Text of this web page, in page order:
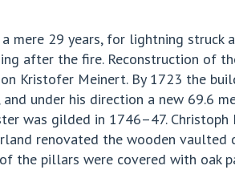
mere 29 years, for lightning
after the fire. Reconstruction of
Kristofer Meinert. By 1723 the
under his direction a new 69.6
was gilded in 1746–47.
renovated the wooden
the pillars were covered with oak